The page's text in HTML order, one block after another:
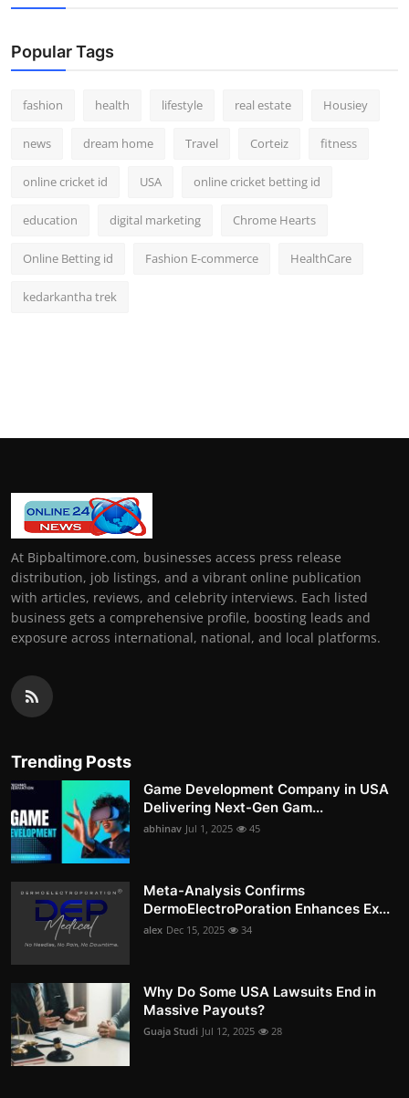
Popular Tags
fashion health lifestyle real estate Housiey
news dream home Travel Corteiz fitness
online cricket id USA online cricket betting id
education digital marketing Chrome Hearts
Online Betting id Fashion E-commerce HealthCare
kedarkantha trek
At Bipbaltimore.com, businesses access press release
distribution, job listings, and a vibrant online publication
with articles, reviews, and celebrity interviews. Each listed
business gets a comprehensive profile, boosting leads and
exposure across international, national, and local platforms.
Trending Posts
Game Development Company in USA
Delivering Next-Gen Gam...
abhinav Jul 1, 2025 45
Meta-Analysis Confirms
DermoElectroPoration Enhances Ex...
alex Dec 15, 2025 34
Why Do Some USA Lawsuits End in
Massive Payouts?
Guaja Studi Jul 12, 2025 28